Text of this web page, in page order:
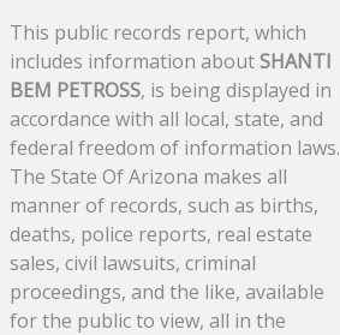
This public records report, which
includes information aboutSHANTI
BEM PETROSS, is being displayed in
accordance with all local, state, and
federal freedom of information laws.
The State Of Arizona makes all
manner of records, such as births,
deaths, police reports, real estate
sales, civil lawsuits, criminal
proceedings, and the like, available
for the public to view, all in the